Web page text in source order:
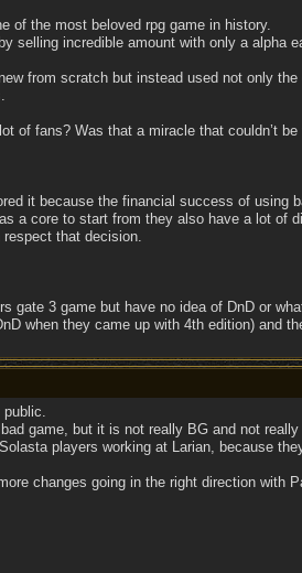
of the most beloved rpg game in history.
selling incredible amount with only a alpha
from scratch but instead used not only
of fans? Was that a miracle that couldn’t be
it because the financial success of using
a core to start from they also have a lot of
that decision.
gate 3 game but have no idea of DnD or
when they came up with 4th edition) and
public.
game, but it is not really BG and not really
players working at Larian, because
changes going in the right direction with